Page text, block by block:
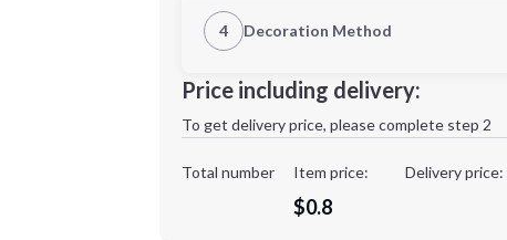
4 Decoration Method
Decoration Method:
Price including delivery:
To get delivery price, please complete step 2
Total number Item price:
$0.8
Delivery price: